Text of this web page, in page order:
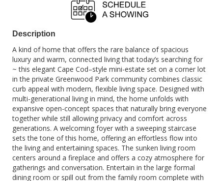
Description
A kind of home that offers the rare balance of spacious
luxury and warm, connected living that today’s searching for
~ this elegant Cape Cod–style mini-estate set on a corner lot
in the private Greenwood Park community combines classic
curb appeal with modern, flexible living space. Designed with
multi-generational living in mind, the home unfolds with
expansive open-concept spaces that naturally bring everyone
together while still allowing privacy and comfort across
generations. A welcoming foyer with a sweeping staircase
sets the tone of this home, offering an effortless flow into
the living and entertaining spaces. The sunken living room
centers around a fireplace and offers a cozy atmosphere for
gatherings and conversation. Entertain in the large formal
dining room or spill out from the family room complete with